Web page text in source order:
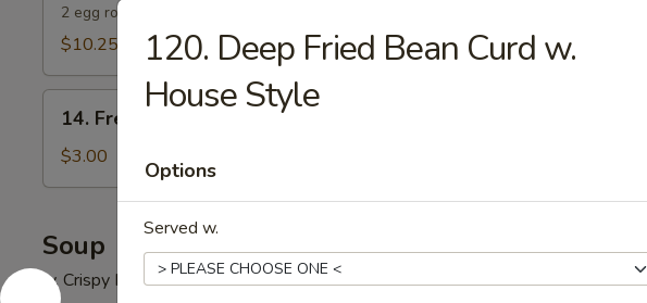
Pu
Platter
2)
2 egg roll, 2 crab rangoon, 2 fried wonton, 2 chicken wing, 2 fried shirmp, 2 chicken
$10.25
French
Fries
14. French Fries
$3.00
Soup
w. Crispy Noodle
120. Deep Fried Bean Curd w.
House Style
Options
Served w.